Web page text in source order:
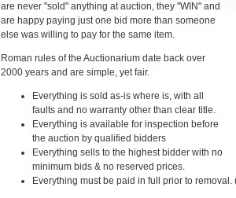
are never "sold" anything at auction, they "WIN" and
are happy paying just one bid more than someone
else was willing to pay for the same item.
Roman rules of the Auctionarium date back over
2000 years and are simple, yet fair.
Everything is sold as-is where is, with all
faults and no warranty other than clear title.
Everything is available for inspection before
the auction by qualified bidders
Everything sells to the highest bidder with no
minimum bids & no reserved prices.
Everything must be paid in full prior to